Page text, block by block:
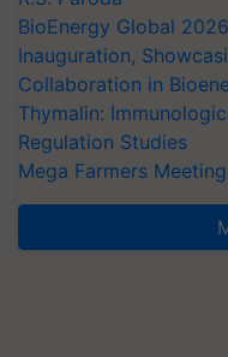
BioEnergy Global
Inauguration,
Collaboration in
Thymalin:
Regulation Studies
Mega Farmers